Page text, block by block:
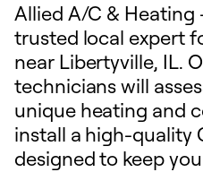
Allied A/C & Heating
trusted local expert
near Libertyville, IL.
technicians will
unique heating and
install a high-quality
designed to keep